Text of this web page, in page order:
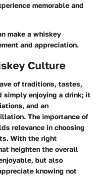
memorable and
make a whiskey
and appreciation.
Culture
of traditions, tastes,
simply enjoying a drink; it
and an
The importance of
relevance in choosing
With the right
heighten the overall
but also
knowing not